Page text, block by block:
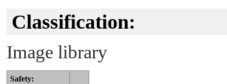
Classification:
Image library
Safety: